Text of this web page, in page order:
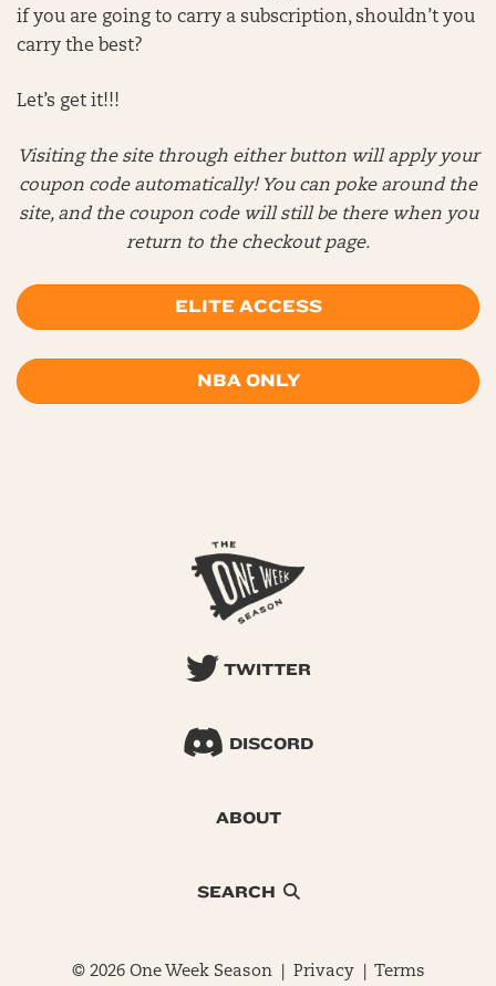
if you are going to carry a subscription, shouldn’t you
carry the best?
Let’s get it!!!
Visiting the site through either button will apply your
coupon code automatically! You can poke around the
site, and the coupon code will still be there when you
return to the checkout page.
ELITE ACCESS
NBA ONLY
TWITTER
DISCORD
ABOUT
SEARCH
© 2026 One Week Season | Privacy| Terms